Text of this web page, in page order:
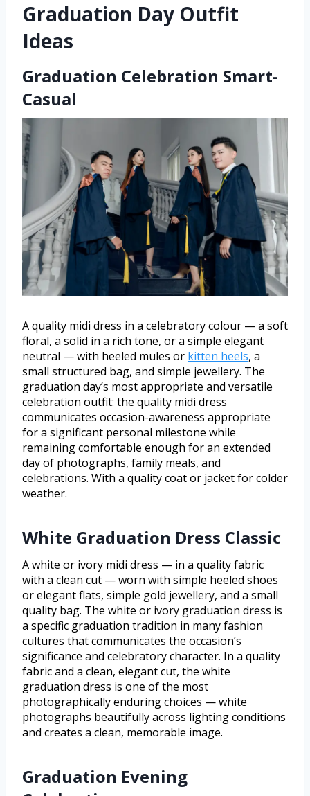
Graduation Day Outfit
Ideas
Graduation Celebration Smart-
Casual
A quality midi dress in a celebratory colour — a soft
floral, a solid in a rich tone, or a simple elegant
neutral — with heeled mules or kitten heels, a
small structured bag, and simple jewellery. The
graduation day’s most appropriate and versatile
celebration outfit: the quality midi dress
communicates occasion-awareness appropriate
for a significant personal milestone while
remaining comfortable enough for an extended
day of photographs, family meals, and
celebrations. With a quality coat or jacket for colder
weather.
White Graduation Dress Classic
A white or ivory midi dress — in a quality fabric
with a clean cut — worn with simple heeled shoes
or elegant flats, simple gold jewellery, and a small
quality bag. The white or ivory graduation dress is
a specific graduation tradition in many fashion
cultures that communicates the occasion’s
significance and celebratory character. In a quality
fabric and a clean, elegant cut, the white
graduation dress is one of the most
photographically enduring choices — white
photographs beautifully across lighting conditions
and creates a clean, memorable image.
Graduation Evening